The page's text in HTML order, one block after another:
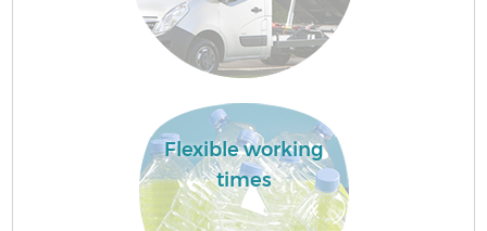
Flexible working
times